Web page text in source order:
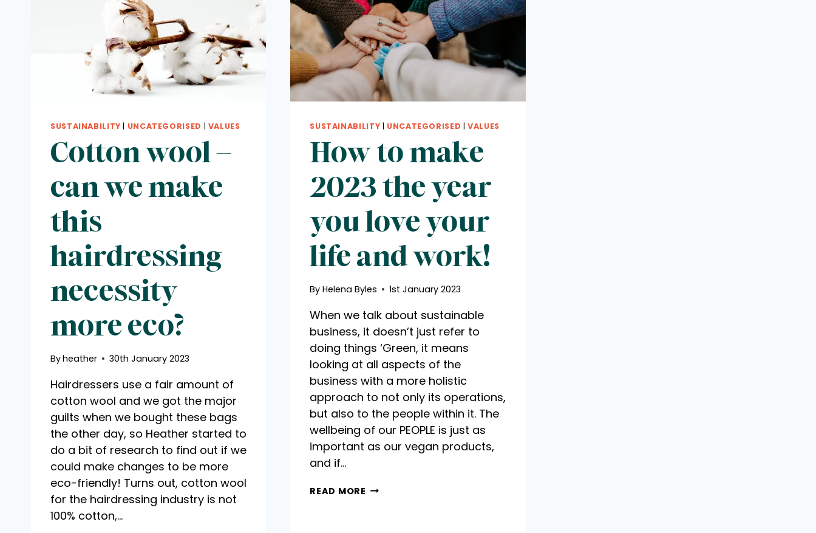
SUSTAINABILITY | UNCATEGORISED | VALUES
Cotton wool –
can we make
this
hairdressing
necessity
more eco?
Byheather 30th January 2023
Hairdressers use a fair amount of
cotton wool and we got the major
guilts when we bought these bags
the other day, so Heather started to
do a bit of research to find out if we
could make changes to be more
eco-friendly! Turns out, cotton wool
for the hairdressing industry is not
100% cotton,…
SUSTAINABILITY | UNCATEGORISED |VALUES
How to make
2023 the year
you love your
life and work!
By Helena Byles 1st January 2023
When we talk about sustainable
business, it doesn’t just refer to
doing things ‘Green, it means
looking at all aspects of the
business with a more holistic
approach to not only its operations,
but also to the people within it. The
wellbeing of our PEOPLE is just as
important as our vegan products,
and if…
READ MORE HOW